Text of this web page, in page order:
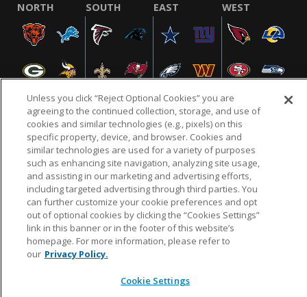
NORTH SOUTH EAST WEST
NFL.COM FAQ PRIVACY POLICY TERMS & CONDITIONS
CUSTOMER SERVICE YOUR PRIVACY CHOICES COOKIE SETTINGS
AD CHOICES
© 2026 NFL Enterprises LLC. NFL and the NFL shield
design are registered trademarks of the National
Unless you click “Reject Optional Cookies” you are
agreeing to the continued collection, storage, and use of
cookies and similar technologies (e.g., pixels) on this
specific property, device, and browser. Cookies and
similar technologies are used for a variety of purposes
such as enhancing site navigation, analyzing site usage,
and assisting in our marketing and advertising efforts,
including targeted advertising through third parties. You
can further customize your cookie preferences and opt
out of optional cookies by clicking the “Cookies Settings”
link in this banner or in the footer of this website’s
homepage. For more information, please refer to
our Privacy Policy.
Cookie Settings